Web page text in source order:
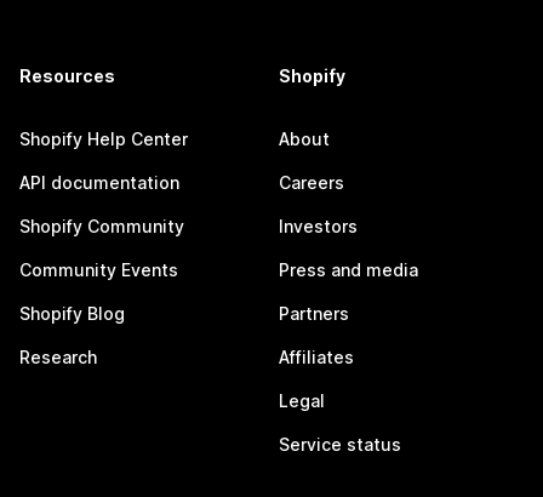
Resources
Shopify Help Center
API documentation
Shopify Community
Community Events
Shopify Blog
Research
Shopify
About
Careers
Investors
Press and media
Partners
Affiliates
Legal
Service status